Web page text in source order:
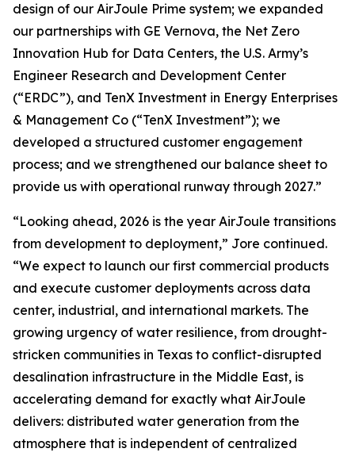
design of our AirJoule Prime system; we expanded
our partnerships with GE Vernova, the Net Zero
Innovation Hub for Data Centers, the U.S. Army’s
Engineer Research and Development Center
(“ERDC”), and TenX Investment in Energy Enterprises
& Management Co (“TenX Investment”); we
developed a structured customer engagement
process; and we strengthened our balance sheet to
provide us with operational runway through 2027.”
“Looking ahead, 2026 is the year AirJoule transitions
from development to deployment,” Jore continued.
“We expect to launch our first commercial products
and execute customer deployments across data
center, industrial, and international markets. The
growing urgency of water resilience, from drought-
stricken communities in Texas to conflict-disrupted
desalination infrastructure in the Middle East, is
accelerating demand for exactly what AirJoule
delivers: distributed water generation from the
atmosphere that is independent of centralized